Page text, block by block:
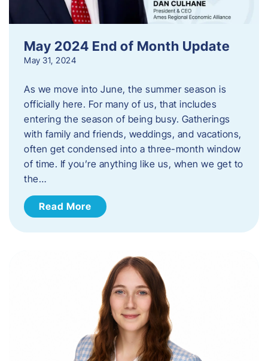
May 2024 End of Month Update
May 31, 2024
As we move into June, the summer season is
officially here. For many of us, that includes
entering the season of being busy. Gatherings
with family and friends, weddings, and vacations,
often get condensed into a three-month window
of time. If you’re anything like us, when we get to
the…
Read More